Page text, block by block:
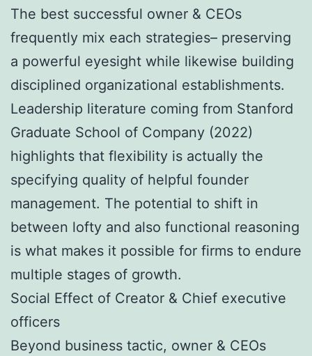
The best successful owner & CEOs
frequently mix each strategies– preserving
a powerful eyesight while likewise building
disciplined organizational establishments.
Leadership literature coming from Stanford
Graduate School of Company (2022)
highlights that flexibility is actually the
specifying quality of helpful founder
management. The potential to shift in
between lofty and also functional reasoning
is what makes it possible for firms to endure
multiple stages of growth.
Social Effect of Creator & Chief executive
officers
Beyond business tactic, owner & CEOs